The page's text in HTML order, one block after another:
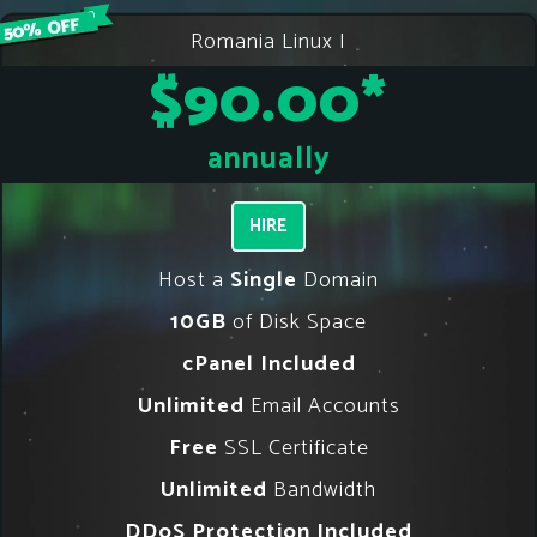
Romania Linux I
$90.00*
annually
HIRE
Host a Single Domain
10GB of Disk Space
cPanel Included
Unlimited Email Accounts
Free SSL Certificate
Unlimited Bandwidth